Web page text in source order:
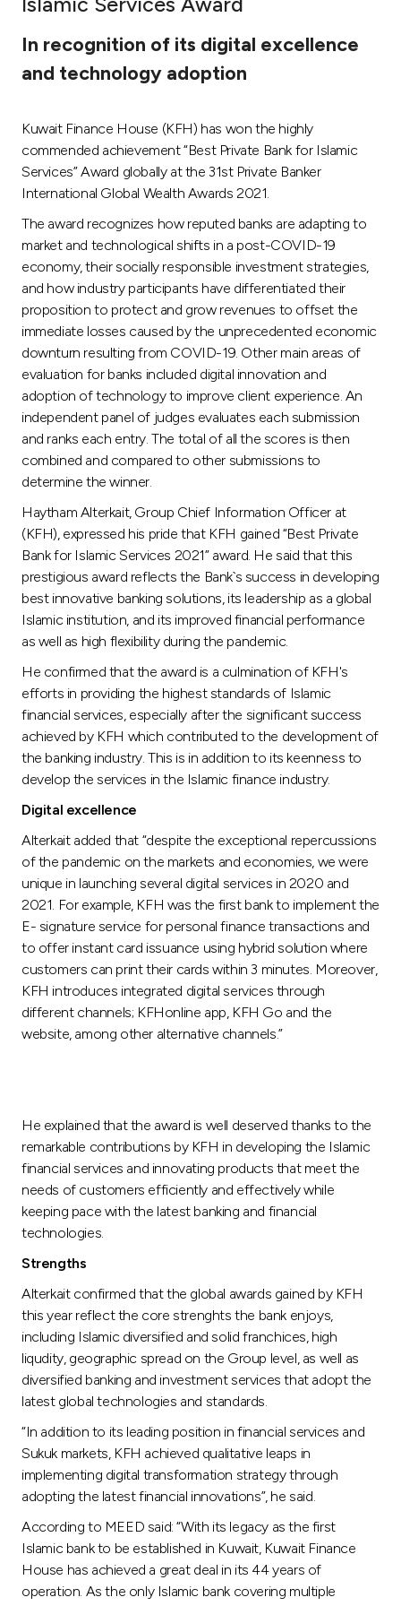
Tools & Services
After Sales Services
Branch & ATM locator
Malaysia
Turkey
Egypt
Kingdom of Bahrain
In recognition of its digital excellence
and technology adoption
Kuwait Finance House (KFH) has won the highly
commended achievement “Best Private Bank for Islamic
Services” Award globally at the 31st Private Banker
International Global Wealth Awards 2021.
The award recognizes how reputed banks are adapting to
market and technological shifts in a post-COVID-19
economy, their socially responsible investment strategies,
and how industry participants have differentiated their
proposition to protect and grow revenues to offset the
immediate losses caused by the unprecedented economic
downturn resulting from COVID-19. Other main areas of
evaluation for banks included digital innovation and
adoption of technology to improve client experience. An
independent panel of judges evaluates each submission
and ranks each entry. The total of all the scores is then
combined and compared to other submissions to
determine the winner.
Haytham Alterkait, Group Chief Information Officer at
(KFH), expressed his pride that KFH gained “Best Private
Bank for Islamic Services 2021” award. He said that this
prestigious award reflects the Bank`s success in developing
best innovative banking solutions, its leadership as a global
Islamic institution, and its improved financial performance
as well as high flexibility during the pandemic.
He confirmed that the award is a culmination of KFH's
efforts in providing the highest standards of Islamic
financial services, especially after the significant success
achieved by KFH which contributed to the development of
the banking industry. This is in addition to its keenness to
develop the services in the Islamic finance industry.
Digital excellence
Alterkait added that “despite the exceptional repercussions
of the pandemic on the markets and economies, we were
unique in launching several digital services in 2020 and
2021. For example, KFH was the first bank to implement the
E- signature service for personal finance transactions and
to offer instant card issuance using hybrid solution where
customers can print their cards within 3 minutes. Moreover,
KFH introduces integrated digital services through
different channels; KFHonline app, KFH Go and the
website, among other alternative channels.”
He explained that the award is well deserved thanks to the
remarkable contributions by KFH in developing the Islamic
financial services and innovating products that meet the
needs of customers efficiently and effectively while
keeping pace with the latest banking and financial
technologies.
Strengths
Alterkait confirmed that the global awards gained by KFH
this year reflect the core strenghts the bank enjoys,
including Islamic diversified and solid franchices, high
liqudity, geographic spread on the Group level, as well as
diversified banking and investment services that adopt the
latest global technologies and standards.
“In addition to its leading position in financial services and
Sukuk markets, KFH achieved qualitative leaps in
implementing digital transformation strategy through
adopting the latest financial innovations”, he said.
According to MEED said: “With its legacy as the first
Islamic bank to be established in Kuwait, Kuwait Finance
House has achieved a great deal in its 44 years of
operation. As the only Islamic bank covering multiple